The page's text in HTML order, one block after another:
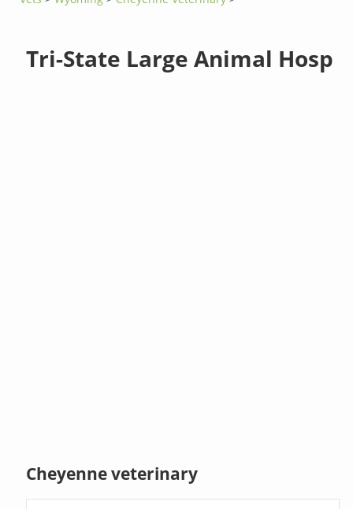
Tri-State Large Animal Hosp
Cheyenne veterinary